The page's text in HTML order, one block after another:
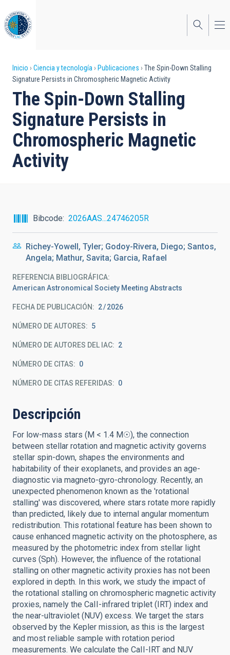
al
contenido
principal
Sobrescribir
enlaces
de
ayuda
a
la
Inicio Ciencia y tecnología Publicaciones
The Spin-Down Stalling
Signature Persists in Chromospheric Magnetic Activity
The Spin-Down Stalling
Signature Persists in
Chromospheric Magnetic
Activity
Bibcode 2026AAS...24746205R
Richey-Yowell, Tyler; Godoy-Rivera, Diego; Santos,
Angela; Mathur, Savita; Garcia, Rafael
REFERENCIA BIBLIOGRÁFICA
American Astronomical Society Meeting Abstracts
FECHA DE PUBLICACIÓN: 2 2026
NÚMERO DE AUTORES 5
NÚMERO DE AUTORES DEL IAC 2
NÚMERO DE CITAS 0
NÚMERO DE CITAS REFERIDAS 0
Descripción
For low-mass stars (M < 1.4 M☉), the connection
between stellar rotation and magnetic activity governs
stellar spin-down, shapes the environments and
habitability of their exoplanets, and provides an age-
diagnostic via magneto-gyro-chronology. Recently, an
unexpected phenomenon known as the 'rotational
stalling' was discovered, where stars rotate more rapidly
than predicted, likely due to internal angular momentum
redistribution. This rotational feature has been shown to
cause enhanced magnetic activity on the photosphere, as
measured by the photometric index from stellar light
curves (Sph). However, the influence of the rotational
stalling on other magnetic activity proxies has not been
explored in depth. In this work, we study the impact of
the rotational stalling on chromospheric magnetic activity
proxies, namely the CaII-infrared triplet (IRT) index and
the near-ultraviolet (NUV) excess. We target the stars
observed by the Kepler mission, as this is the largest
and most reliable sample with rotation period
measurements. We calculate the CaII-IRT and NUV